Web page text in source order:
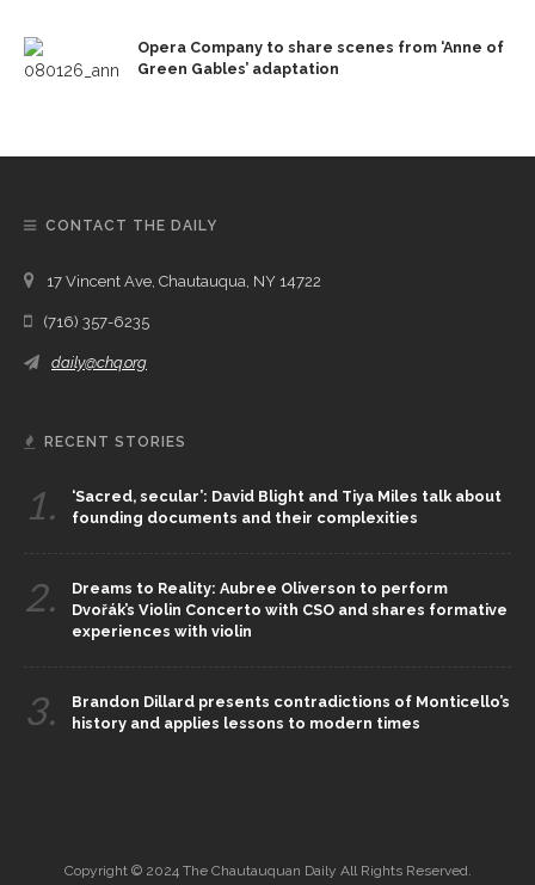
Opera Company to share scenes from ‘Anne of
Green Gables’ adaptation
CONTACT THE DAILY
17 Vincent Ave, Chautauqua, NY 14722
(716) 357-6235
daily@chq.org
RECENT STORIES
1.
‘Sacred, secular’: David Blight and Tiya Miles talk about
founding documents and their complexities
2.
Dreams to Reality: Aubree Oliverson to perform
Dvořák’s Violin Concerto with CSO and shares formative
experiences with violin
3.
Brandon Dillard presents contradictions of Monticello’s
history and applies lessons to modern times
Copyright © 2024 The Chautauquan Daily All Rights Reserved.